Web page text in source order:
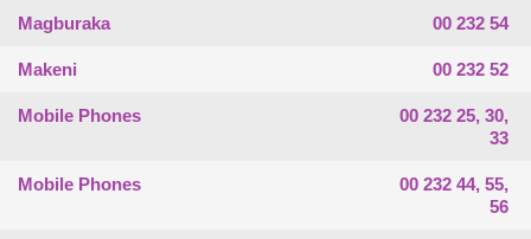
Magburaka 00 232 54
Makeni 00 232 52
Mobile Phones
00 232 25, 30,
33
Mobile Phones
00 232 44, 55,
56